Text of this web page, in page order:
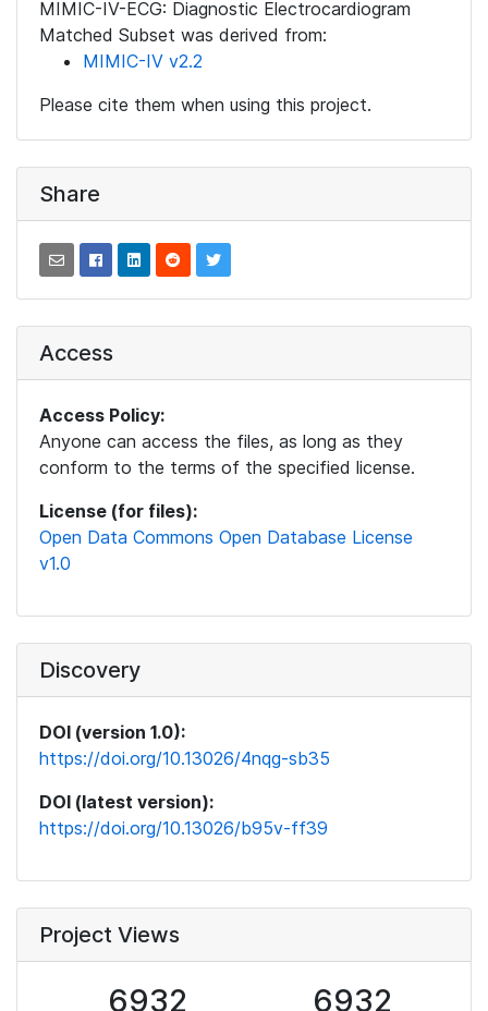
MIMIC-IV-ECG: Diagnostic Electrocardiogram
Matched Subset was derived from:
MIMIC-IV v2.2
Please cite them when using this project.
Share
Access
Access Policy:
Anyone can access the files, as long as they
conform to the terms of the specified license.
License (for files):
Open Data Commons Open Database License
v1.0
Discovery
DOI (version 1.0):
https://doi.org/10.13026/4nqg-sb35
DOI (latest version):
https://doi.org/10.13026/b95v-ff39
Project Views
6932 6932